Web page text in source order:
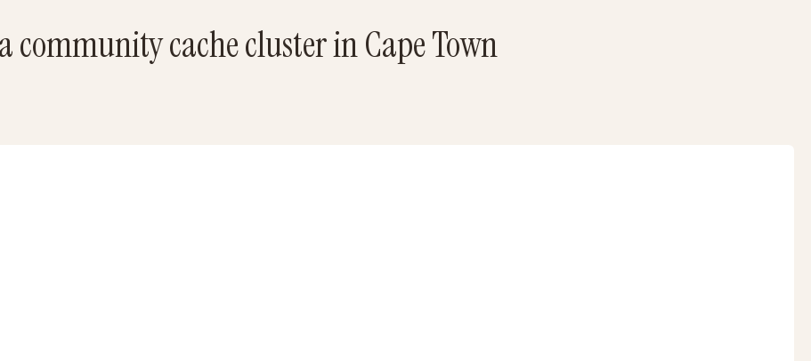
community cache cluster in Cape Town